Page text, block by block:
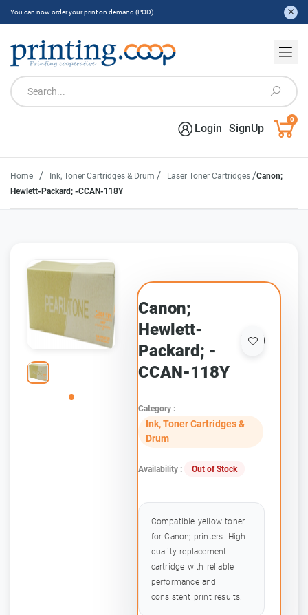
You can now order your print on demand (POD).
Login SignUp
0
Home / Ink, Toner Cartridges & Drum / Laser Toner Cartridges /Canon;
Hewlett-Packard; -CCAN-118Y
Canon;
Hewlett-
Packard; -
CCAN-118Y
Category :
Ink, Toner Cartridges &
Drum
Availability : Out of Stock
Compatible yellow toner
for Canon; printers. High-
quality replacement
cartridge with reliable
performance and
consistent print results.